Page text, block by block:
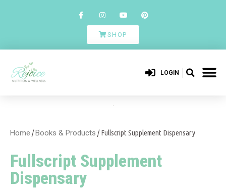
SHOP
LOGIN
Home /Books & Products / Fullscript Supplement Dispensary
Fullscript Supplement
Dispensary